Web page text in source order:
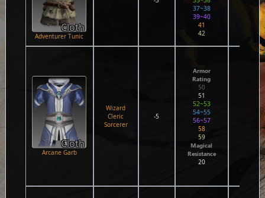
Cloth
Adventurer Tunic
37~38
39~40
41
42
Cloth
Arcane Garb
Wizard
Cleric
Sorcerer
-5
Armor
Rating
50
51
52~53
54~55
56~57
58
59
Magical
Resistance
20
1
1
2
3
3
0
1
1
1
2
2
2